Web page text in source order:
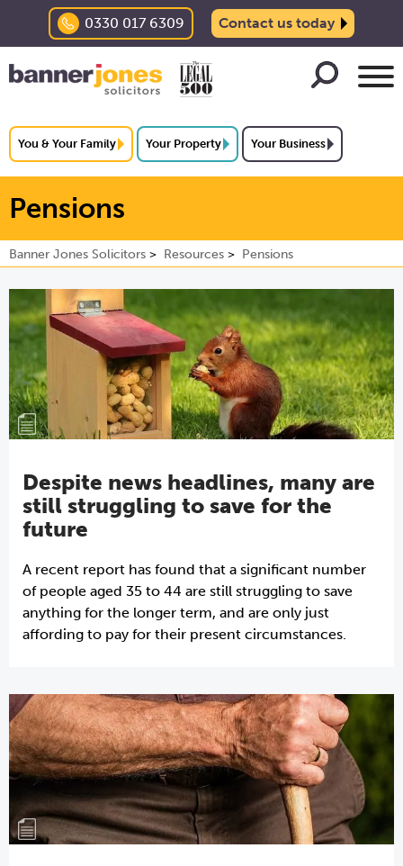
0330 017 6309 Contact us today
You & Your Family Your Property Your Business
Pensions
Banner Jones Solicitors Resources Pensions
Despite news headlines, many are
still struggling to save for the
future
A recent report has found that a significant number
of people aged 35 to 44 are still struggling to save
anything for the longer term, and are only just
affording to pay for their present circumstances.